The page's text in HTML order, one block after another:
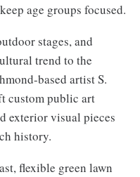
age groups focused.
stages, and
trend to the
based artist S.
custom public art
exterior visual pieces
history.
flexible green lawn